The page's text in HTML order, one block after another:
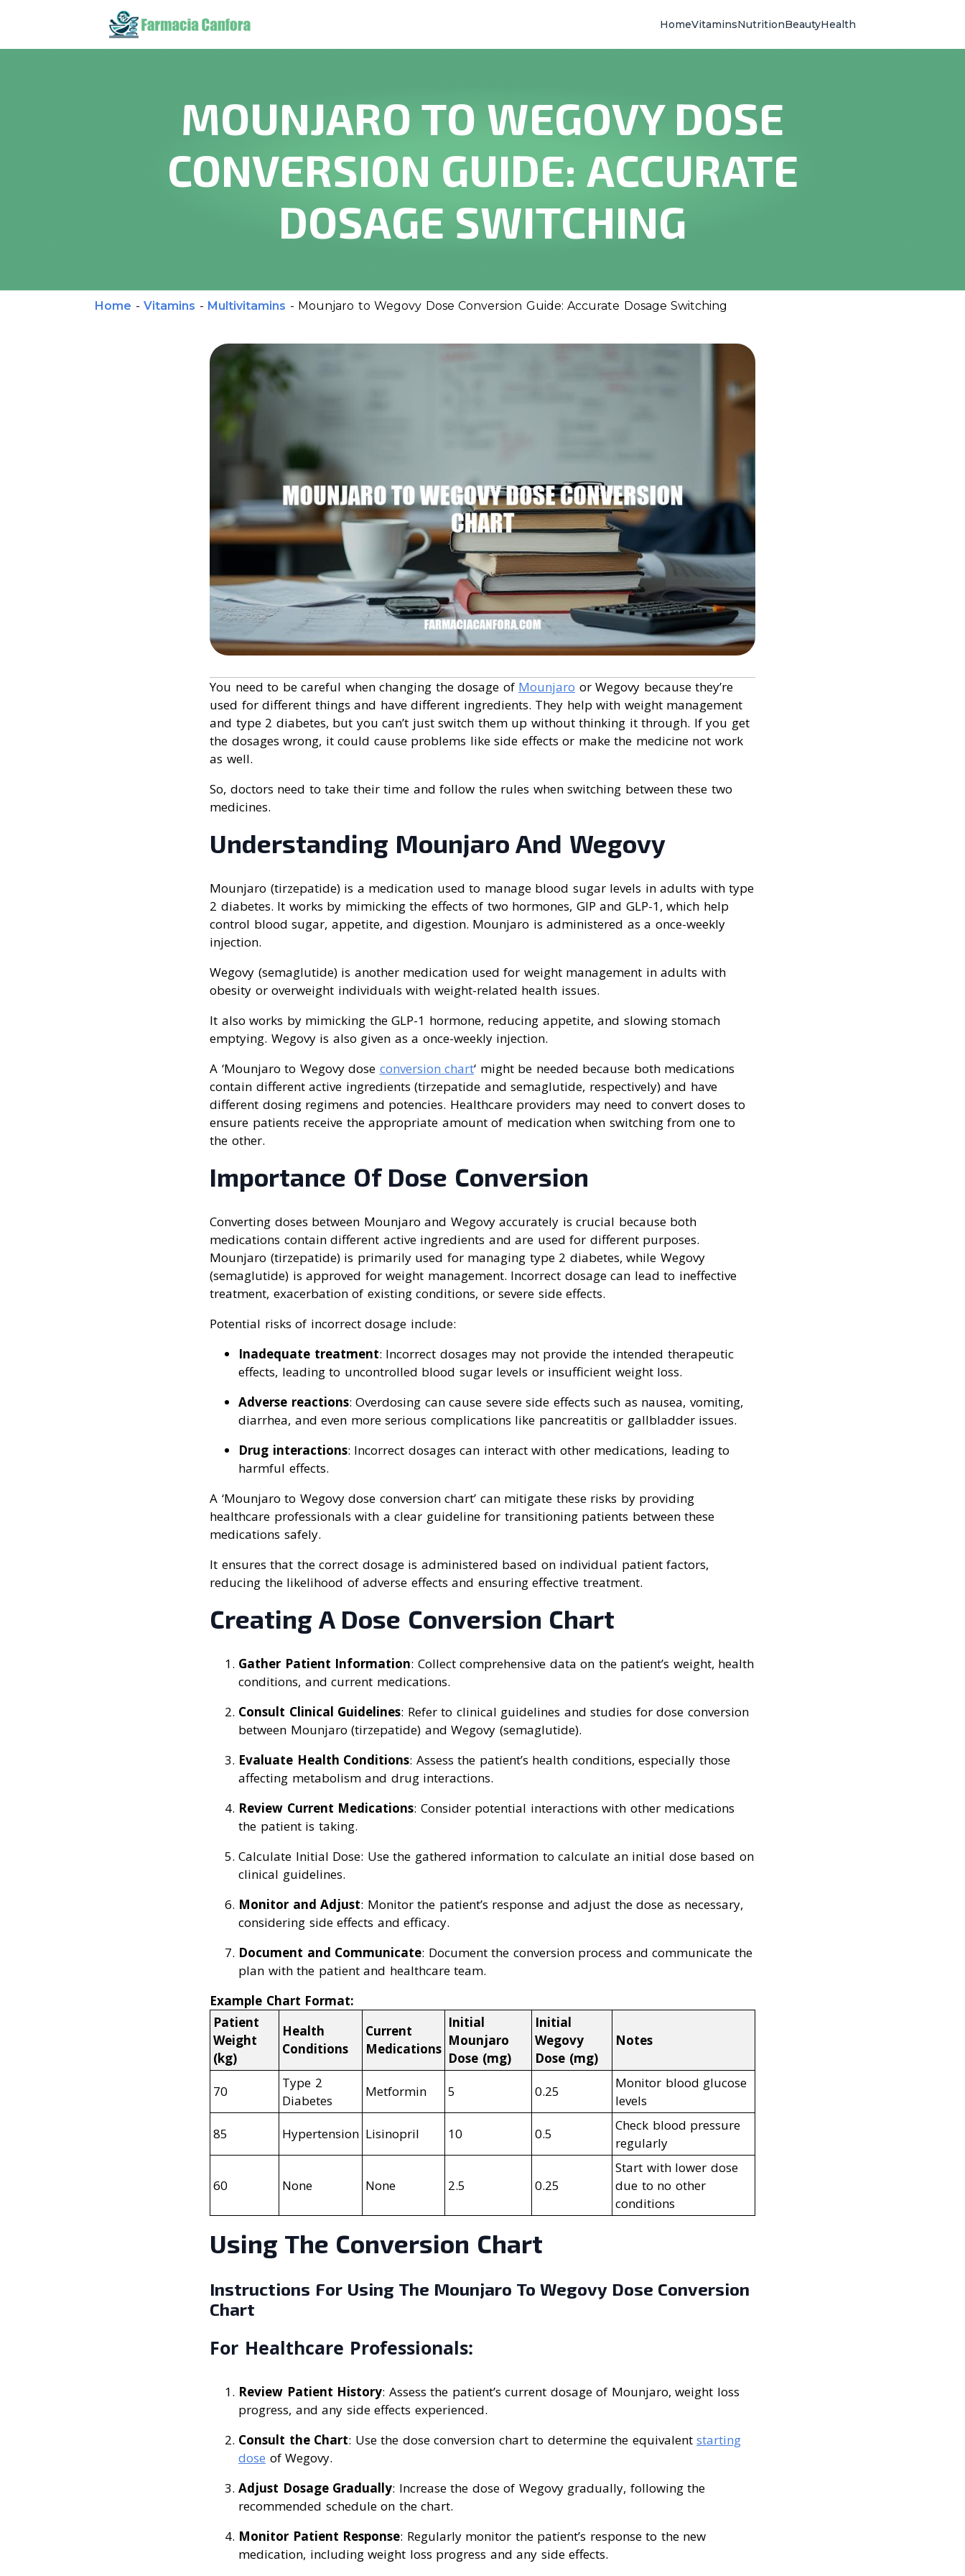
HomeVitaminsNutritionBeautyHealth
MOUNJARO TO WEGOVY DOSE
CONVERSION GUIDE: ACCURATE
DOSAGE SWITCHING
Home - Vitamins - Multivitamins - Mounjaro to Wegovy Dose Conversion Guide: Accurate Dosage Switching
You need to be careful when changing the dosage of Mounjaro or Wegovy because they’re
used for different things and have different ingredients. They help with weight management
and type 2 diabetes, but you can’t just switch them up without thinking it through. If you get
the dosages wrong, it could cause problems like side effects or make the medicine not work
as well.
So, doctors need to take their time and follow the rules when switching between these two
medicines.
Understanding Mounjaro And Wegovy
Mounjaro (tirzepatide) is a medication used to manage blood sugar levels in adults with type
2 diabetes. It works by mimicking the effects of two hormones, GIP and GLP-1, which help
control blood sugar, appetite, and digestion. Mounjaro is administered as a once-weekly
injection.
Wegovy (semaglutide) is another medication used for weight management in adults with
obesity or overweight individuals with weight-related health issues.
It also works by mimicking the GLP-1 hormone, reducing appetite, and slowing stomach
emptying. Wegovy is also given as a once-weekly injection.
A ‘Mounjaro to Wegovy dose conversion chart‘ might be needed because both medications
contain different active ingredients (tirzepatide and semaglutide, respectively) and have
different dosing regimens and potencies. Healthcare providers may need to convert doses to
ensure patients receive the appropriate amount of medication when switching from one to
the other.
Importance Of Dose Conversion
Converting doses between Mounjaro and Wegovy accurately is crucial because both
medications contain different active ingredients and are used for different purposes.
Mounjaro (tirzepatide) is primarily used for managing type 2 diabetes, while Wegovy
(semaglutide) is approved for weight management. Incorrect dosage can lead to ineffective
treatment, exacerbation of existing conditions, or severe side effects.
Potential risks of incorrect dosage include:
Inadequate treatment: Incorrect dosages may not provide the intended therapeutic
effects, leading to uncontrolled blood sugar levels or insufficient weight loss.
Adverse reactions: Overdosing can cause severe side effects such as nausea, vomiting,
diarrhea, and even more serious complications like pancreatitis or gallbladder issues.
Drug interactions: Incorrect dosages can interact with other medications, leading to
harmful effects.
A ‘Mounjaro to Wegovy dose conversion chart’ can mitigate these risks by providing
healthcare professionals with a clear guideline for transitioning patients between these
medications safely.
It ensures that the correct dosage is administered based on individual patient factors,
reducing the likelihood of adverse effects and ensuring effective treatment.
Creating A Dose Conversion Chart
Gather Patient Information: Collect comprehensive data on the patient’s weight, health
conditions, and current medications.
Consult Clinical Guidelines: Refer to clinical guidelines and studies for dose conversion
between Mounjaro (tirzepatide) and Wegovy (semaglutide).
Evaluate Health Conditions: Assess the patient’s health conditions, especially those
affecting metabolism and drug interactions.
Review Current Medications: Consider potential interactions with other medications
the patient is taking.
Calculate Initial Dose: Use the gathered information to calculate an initial dose based on
clinical guidelines.
Monitor and Adjust: Monitor the patient’s response and adjust the dose as necessary,
considering side effects and efficacy.
Document and Communicate: Document the conversion process and communicate the
plan with the patient and healthcare team.
Example Chart Format:
Patient
Weight
(kg)
Health
Conditions
Current
Medications
Initial
Mounjaro
Dose (mg)
Initial
Wegovy
Dose (mg)
Notes
70
Type 2
Diabetes
Metformin 5 0.25
Monitor blood glucose
levels
85
Hypertension Lisinopril 10 0.5
Check blood pressure
regularly
60 None None 2.5 0.25
Start with lower dose
due to no other
conditions
Using The Conversion Chart
Instructions For Using The Mounjaro To Wegovy Dose Conversion
Chart
For Healthcare Professionals:
Review Patient History: Assess the patient’s current dosage of Mounjaro, weight loss
progress, and any side effects experienced.
Consult the Chart: Use the dose conversion chart to determine the equivalent starting
dose of Wegovy.
Adjust Dosage Gradually: Increase the dose of Wegovy gradually, following the
recommended schedule on the chart.
Monitor Patient Response: Regularly monitor the patient’s response to the new
medication, including weight loss progress and any side effects.